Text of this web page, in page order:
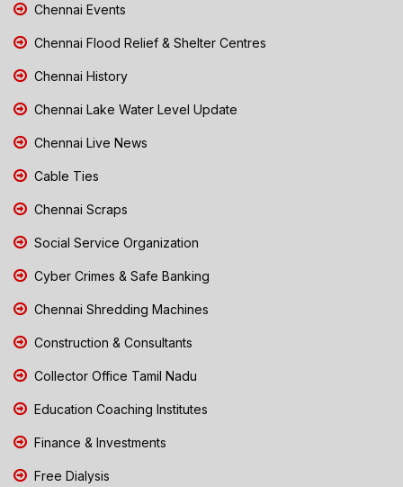
Chennai Events
Chennai Flood Relief & Shelter Centres
Chennai History
Chennai Lake Water Level Update
Chennai Live News
Cable Ties
Chennai Scraps
Social Service Organization
Cyber Crimes & Safe Banking
Chennai Shredding Machines
Construction & Consultants
Collector Office Tamil Nadu
Education Coaching Institutes
Finance & Investments
Free Dialysis